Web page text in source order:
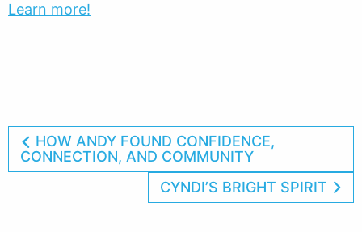
Learn more!
HOW ANDY FOUND CONFIDENCE,
CONNECTION, AND COMMUNITY
CYNDI’S BRIGHT SPIRIT